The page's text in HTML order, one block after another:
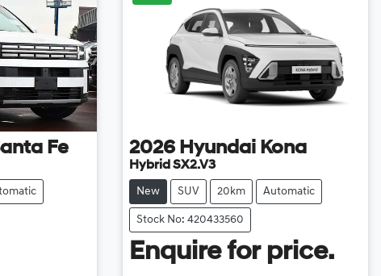
Fe 2026 Hyundai Kona
Hybrid SX2.V3
New SUV 20km Automatic
Stock No: 420433560
Enquire for price.